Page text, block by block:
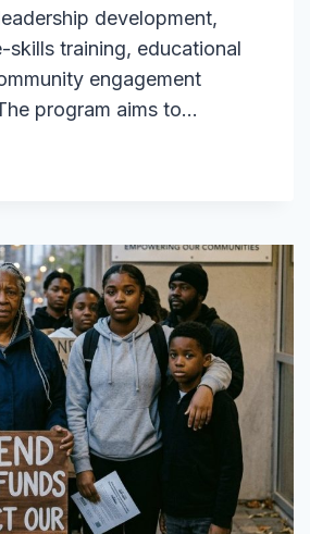
development,
skills training, educational
engagement
program aims to…